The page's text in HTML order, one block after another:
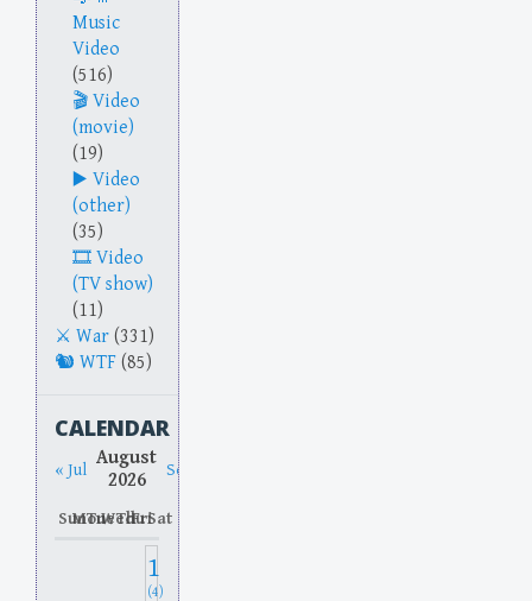
Music
Video
(516)
Video
(movie)
(19)
Video
(other)
(35)
Video
(TV show)
(11)
War (331)
WTF (85)
CALENDAR
« Jul August
2026
Sep »
SunMon
TueWed
Thu
FriSat
1
(4)